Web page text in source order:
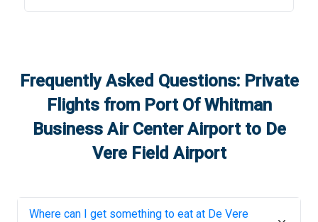
Frequently Asked Questions: Private
Flights from Port Of Whitman
Business Air Center Airportto De
Vere Field Airport
Where can I get something to eat at De Vere